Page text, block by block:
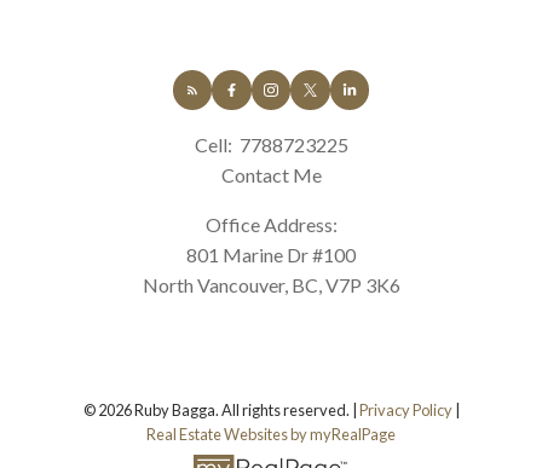
Cell: 7788723225
Contact Me
Office Address:
801 Marine Dr #100
North Vancouver, BC, V7P 3K6
© 2026 Ruby Bagga. All rights reserved. |Privacy Policy|
Real Estate Websites by myRealPage